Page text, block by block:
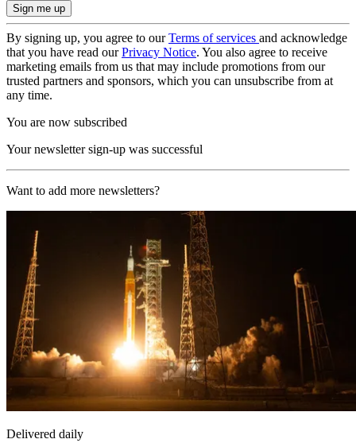
By signing up, you agree to ourTerms of services and acknowledge
that you have read ourPrivacy Notice. You also agree to receive
marketing emails from us that may include promotions from our
trusted partners and sponsors, which you can unsubscribe from at
any time.
You are now subscribed
Your newsletter sign-up was successful
Want to add more newsletters?
Delivered daily